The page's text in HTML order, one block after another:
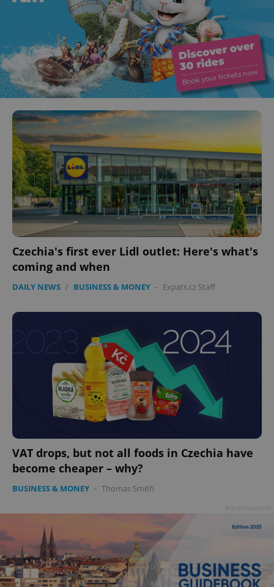
Czechia's first ever Lidl outlet: Here's what's
coming and when
DAILY NEWS / BUSINESS & MONEY - Expats.cz Staff
VAT drops, but not all foods in Czechia have
become cheaper – why?
BUSINESS & MONEY - Thomas Smith